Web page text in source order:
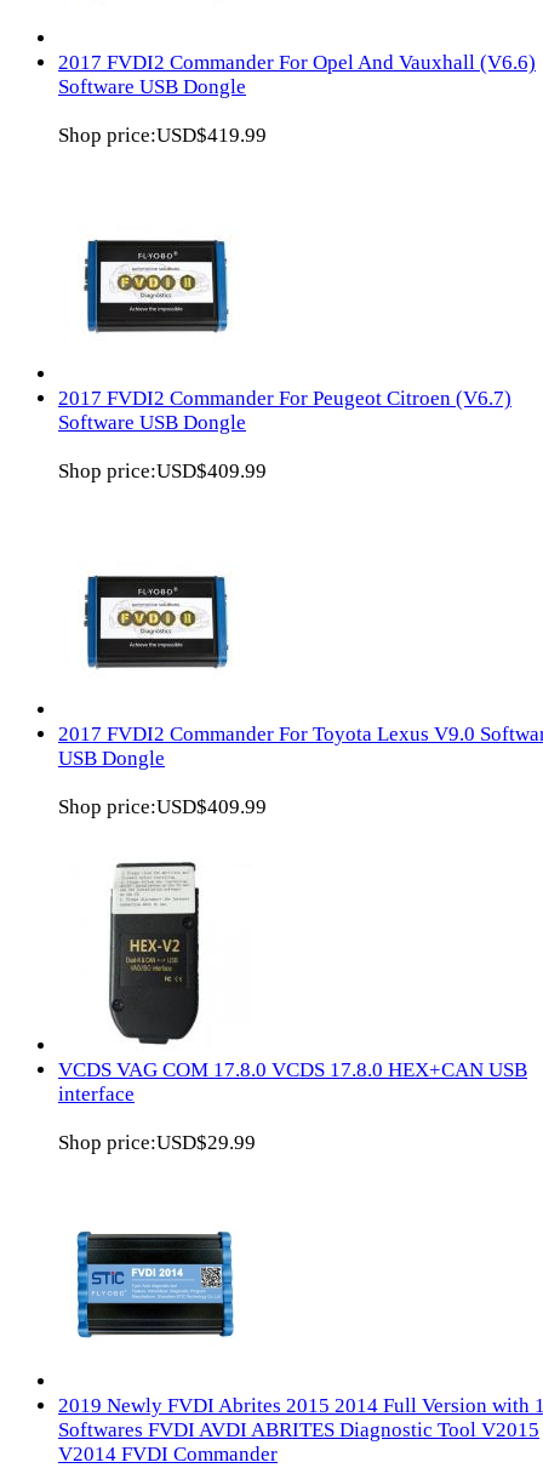
2017 FVDI2 Commander For Opel And Vauxhall (V6.6)
Software USB Dongle
Shop price:USD$419.99
2017 FVDI2 Commander For Peugeot Citroen (V6.7)
Software USB Dongle
Shop price:USD$409.99
2017 FVDI2 Commander For Toyota Lexus V9.0
USB Dongle
Shop price:USD$409.99
VCDS VAG COM 17.8.0 VCDS 17.8.0 HEX+CAN USB
interface
Shop price:USD$29.99
2019 Newly FVDI Abrites 2015 2014 Full Version with
Softwares FVDI AVDI ABRITES Diagnostic Tool V2015
V2014 FVDI Commander